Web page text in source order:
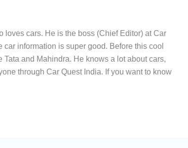
cars. He is the boss (Chief Editor) at Car
information is super good. Before this cool
and Mahindra. He knows a lot about cars,
through Car Quest India. If you want to know